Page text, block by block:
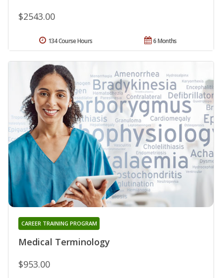
$2543.00
6 Months
134 Course Hours
Medical Terminology
CAREER TRAINING PROGRAM
$953.00